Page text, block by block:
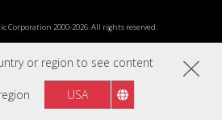
or region to see content
USA
Corporation 2000-2026. All rights reserved.